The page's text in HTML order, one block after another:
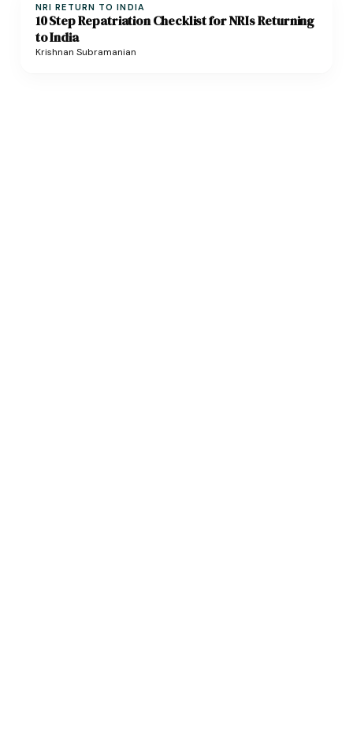
NRI RETURN TO INDIA
10 Step Repatriation Checklist for NRIs Returning
to India
Krishnan Subramanian